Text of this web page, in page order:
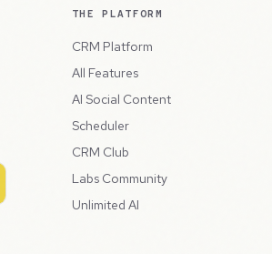
THE PLATFORM
CRM Platform
All Features
AI Social Content
Scheduler
CRM Club
Labs Community
Unlimited AI